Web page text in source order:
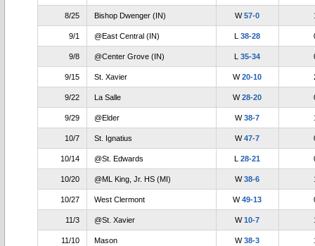
8/25 Bishop Dwenger (IN) W57-0
9/1 @East Central (IN) L38-28
9/8 @Center Grove (IN) L35-34
9/15 St. Xavier W20-10
9/22 La Salle W28-20
9/29 @Elder W38-7
10/7 St. Ignatius W47-7
10/14 @St. Edwards L28-21
10/20 @ML King, Jr. HS (MI) W38-6
10/27 West Clermont W49-13
11/3 @St. Xavier W10-7
11/10 Mason W38-3